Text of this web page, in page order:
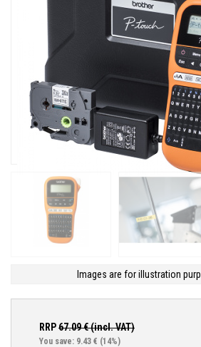
Images are for illustration
RRP67.09€ (incl. VAT)
You save: 9.43 € (14%)